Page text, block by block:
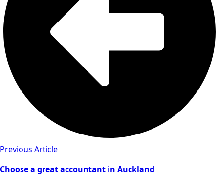
Previous Article
Choose a great accountant in Auckland